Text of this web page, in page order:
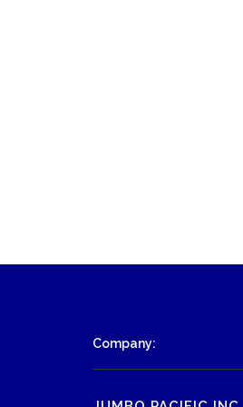
Company: